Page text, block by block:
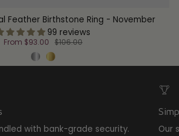
Feather Birthstone Ring - November
99 reviews
From $93.00 $106.00
with bank-grade security. Our